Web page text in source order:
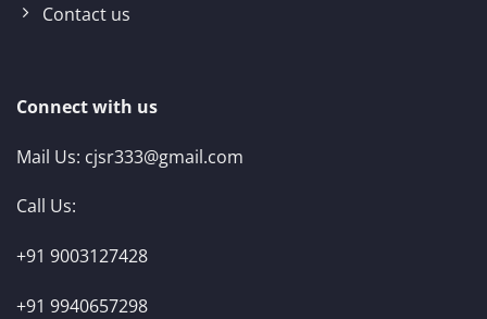
Contact us
Connect with us
Mail Us: cjsr333@gmail.com
Call Us:
+91 9003127428
+91 9940657298